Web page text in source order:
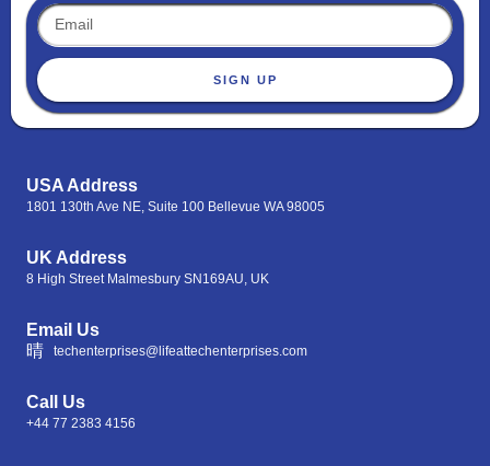
SIGN UP
USA Address
1801 130th Ave NE, Suite 100 Bellevue WA 98005
UK Address
8 High Street Malmesbury SN169AU, UK
Email Us
techenterprises@lifeattechenterprises.com
Call Us
+44 77 2383 4156